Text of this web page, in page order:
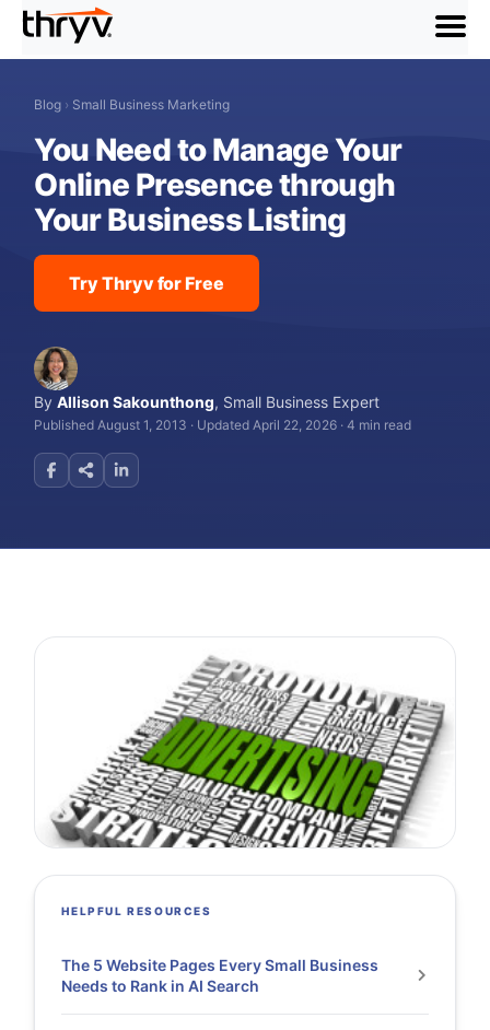
menu
Blog › Small Business Marketing
You Need to Manage Your
Online Presence through
Your Business Listing
Try Thryv for Free
ByAllison Sakounthong, Small Business Expert
Published August 1, 2013 · Updated April 22, 2026 ·4 min read
HELPFUL RESOURCES
The 5 Website Pages Every Small Business
Needs to Rank in AI Search